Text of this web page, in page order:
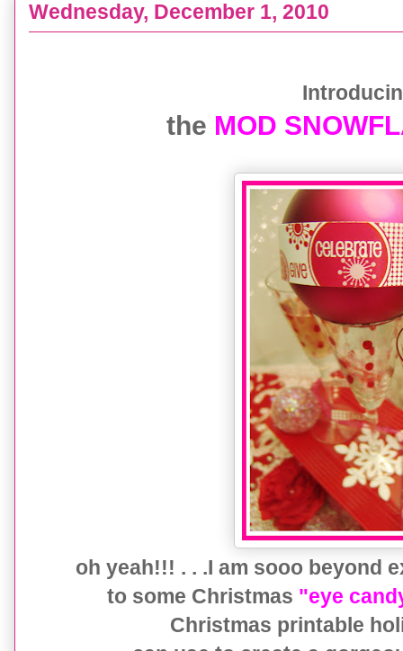
Wednesday, December 1, 2010
the MOD
oh yeah!!! . . .I am sooo beyond
to some Christmas "eye
Christmas printable